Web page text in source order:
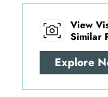
View
Similar
Explore